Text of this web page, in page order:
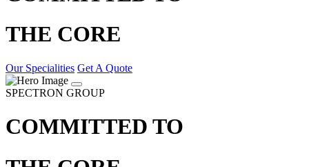
THE CORE
Our Specialities Get A Quote
SPECTRON GROUP
COMMITTED TO